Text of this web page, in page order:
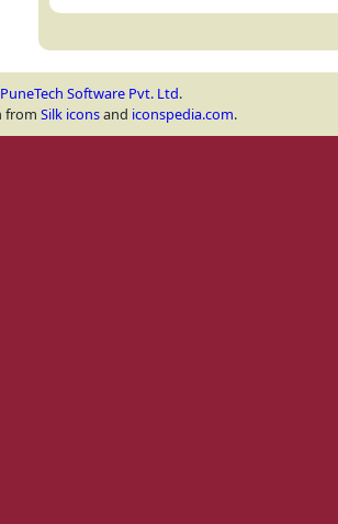
PuneTech Software Pvt. Ltd.
from Silk iconsand iconspedia.com.